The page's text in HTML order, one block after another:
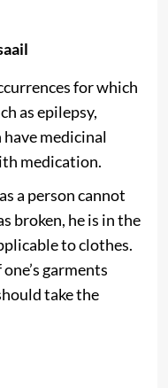
for which
as epilepsy,
medicinal
medication.
a person cannot
broken, he is in the
to clothes.
garments
take the